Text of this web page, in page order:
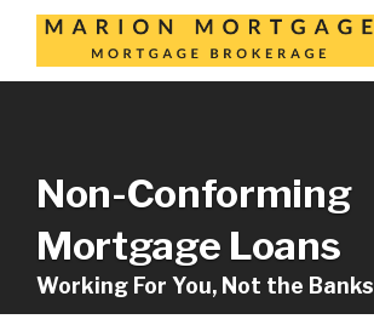
Non-Conforming
Mortgage Loans
Working For You, Not the Banks